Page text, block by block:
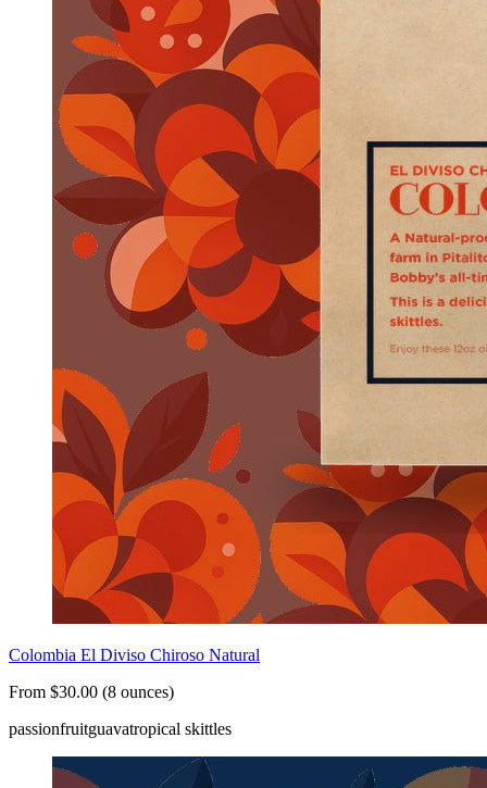
Colombia El Diviso Chiroso Natural
From $30.00 (8 ounces)
passionfruitguavatropical skittles